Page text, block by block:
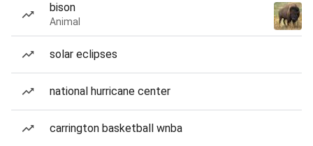
bison
Animal
solar eclipses
national hurricane center
carrington basketball wnba